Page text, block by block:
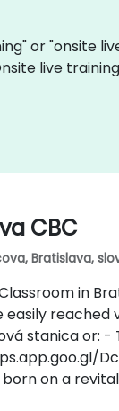
or "onsite
live
CBC
Bratislava,
in
easily reached
stanica or: -
on a